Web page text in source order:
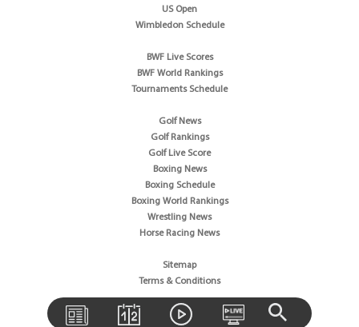
US Open
Wimbledon Schedule
BWF Live Scores
BWF World Rankings
Tournaments Schedule
Golf News
Golf Rankings
Golf Live Score
Boxing News
Boxing Schedule
Boxing World Rankings
Wrestling News
Horse Racing News
Sitemap
Terms & Conditions